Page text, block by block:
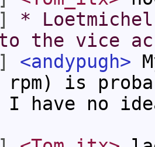
*
the vice
<andypugh>
rpm) is
I have no